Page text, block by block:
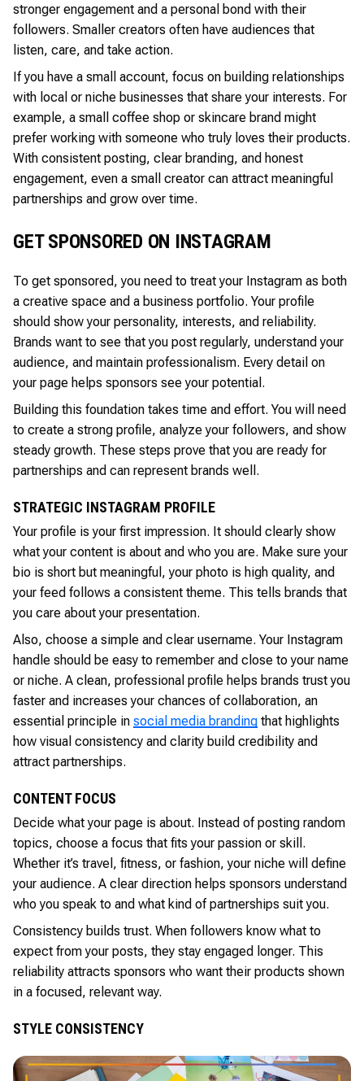
stronger engagement and a personal bond with their
followers. Smaller creators often have audiences that
listen, care, and take action.
If you have a small account, focus on building relationships
with local or niche businesses that share your interests. For
example, a small coffee shop or skincare brand might
prefer working with someone who truly loves their products.
With consistent posting, clear branding, and honest
engagement, even a small creator can attract meaningful
partnerships and grow over time.
GET SPONSORED ON INSTAGRAM
To get sponsored, you need to treat your Instagram as both
a creative space and a business portfolio. Your profile
should show your personality, interests, and reliability.
Brands want to see that you post regularly, understand your
audience, and maintain professionalism. Every detail on
your page helps sponsors see your potential.
Building this foundation takes time and effort. You will need
to create a strong profile, analyze your followers, and show
steady growth. These steps prove that you are ready for
partnerships and can represent brands well.
STRATEGIC INSTAGRAM PROFILE
Your profile is your first impression. It should clearly show
what your content is about and who you are. Make sure your
bio is short but meaningful, your photo is high quality, and
your feed follows a consistent theme. This tells brands that
you care about your presentation.
Also, choose a simple and clear username. Your Instagram
handle should be easy to remember and close to your name
or niche. A clean, professional profile helps brands trust you
faster and increases your chances of collaboration, an
essential principle in social media branding that highlights
how visual consistency and clarity build credibility and
attract partnerships.
CONTENT FOCUS
Decide what your page is about. Instead of posting random
topics, choose a focus that fits your passion or skill.
Whether it’s travel, fitness, or fashion, your niche will define
your audience. A clear direction helps sponsors understand
who you speak to and what kind of partnerships suit you.
Consistency builds trust. When followers know what to
expect from your posts, they stay engaged longer. This
reliability attracts sponsors who want their products shown
in a focused, relevant way.
STYLE CONSISTENCY